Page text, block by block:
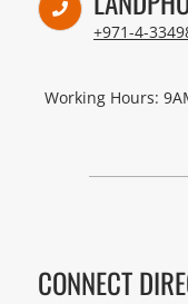
+971-4-
Working Hours:
CONNECT